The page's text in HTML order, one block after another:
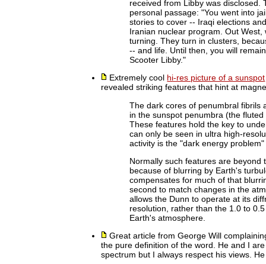
received from Libby was disclosed.
personal passage: "You went into
stories to cover -- Iraqi elections
Iranian nuclear program. Out
turning. They turn in clusters,
-- and life. Until then, you will
Scooter Libby."
Extremely cool hi-res picture of a sunspot
revealed striking features that hint at
The dark cores of penumbral fibrils
in the sunspot penumbra (the
These features hold the key to
can only be seen in ultra high-
activity is the "dark energy
Normally such features are
because of blurring by Earth's
compensates for much of that
second to match changes in the
allows the Dunn to operate at its
resolution, rather than the 1.0 to
Earth's atmosphere.
Great article from George Will
the pure definition of the word. He and I
spectrum but I always respect his views.